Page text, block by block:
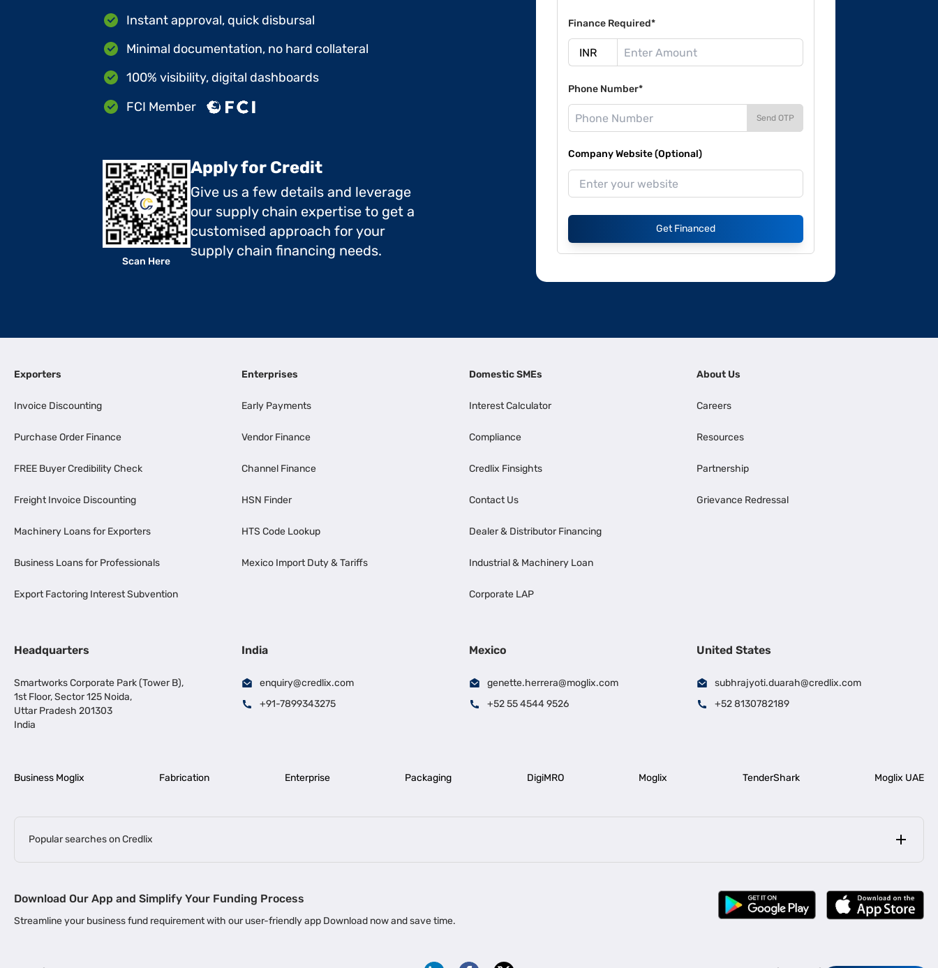
Finance Required*
Phone Number*
Send OTP
Company Website (Optional)
Get Financed
Instant approval, quick disbursal
Minimal documentation, no hard collateral
100% visibility, digital dashboards
FCI Member
Scan Here
Apply for Credit
Give us a few details and leverage
our supply chain expertise to get a
customised approach for your
supply chain financing needs.
Exporters
Invoice Discounting
Purchase Order Finance
FREE Buyer Credibility Check
Freight Invoice Discounting
Machinery Loans for Exporters
Business Loans for Professionals
Export Factoring Interest Subvention
Enterprises
Early Payments
Vendor Finance
Channel Finance
HSN Finder
HTS Code Lookup
Mexico Import Duty & Tariffs
Domestic SMEs
Interest Calculator
Compliance
Credlix Finsights
Contact Us
Dealer & Distributor Financing
Industrial & Machinery Loan
Corporate LAP
About Us
Careers
Resources
Partnership
Grievance Redressal
Headquarters
Smartworks Corporate Park (Tower B),
1st Floor, Sector 125 Noida,
Uttar Pradesh 201303
India
India
enquiry@credlix.com
+91-7899343275
Mexico
genette.herrera@moglix.com
+52 55 4544 9526
United States
subhrajyoti.duarah@credlix.com
+52 8130782189
Business Moglix Fabrication Enterprise Packaging DigiMRO Moglix TenderShark Moglix UAE
Popular searches on Credlix
MSME Loan for Startups | Apply for Business Loan in Mumbai | Business Loan in Bengaluru |
Business Loan for Construction Industry | Business Loan for MSME |
Business Loans for Women Entrepreneurs | Business Loan for Startups | Business Loan for Agriculture
Channel Financing Export Factoring
Download Our App and Simplify Your Funding Process
Streamline your business fund requirement with our user-friendly app Download now and save time.